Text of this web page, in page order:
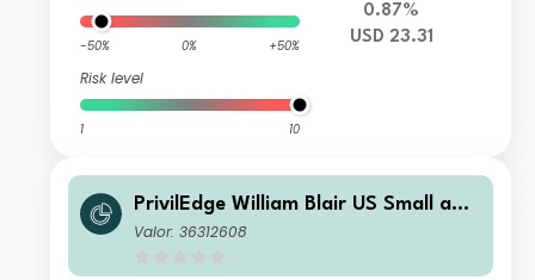
-50% 0% +50%
Risk level
1 10
0.87%
USD 23.31
PrivilEdge William Blair US Small and
Mid Cap N USD Acc
Valor: 36312608